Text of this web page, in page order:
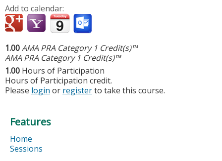
Add to calendar:
1.00AMA PRA Category 1 Credit(s)™
AMA PRA Category 1 Credit(s)™
1.00 Hours of Participation
Hours of Participation credit.
Please login or registerto take this course.
Features
Home
Sessions